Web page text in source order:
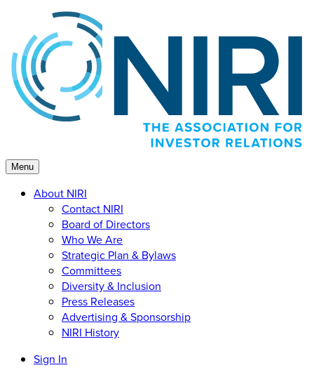
content
Menu
About NIRI
Contact NIRI
Board of Directors
Who We Are
Strategic Plan & Bylaws
Committees
Diversity & Inclusion
Press Releases
Advertising & Sponsorship
NIRI History
Sign In